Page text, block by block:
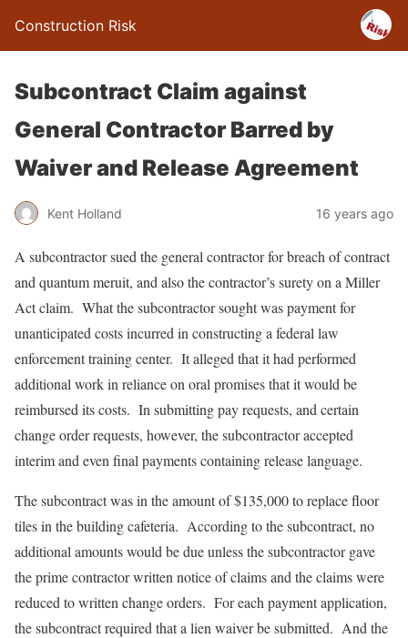
Construction Risk
Subcontract Claim against
General Contractor Barred by
Waiver and Release Agreement
Kent Holland 16 years ago
A subcontractor sued the general contractor for breach of contract
and quantum meruit, and also the contractor’s surety on a Miller
Act claim. What the subcontractor sought was payment for
unanticipated costs incurred in constructing a federal law
enforcement training center. It alleged that it had performed
additional work in reliance on oral promises that it would be
reimbursed its costs. In submitting pay requests, and certain
change order requests, however, the subcontractor accepted
interim and even final payments containing release language.
The subcontract was in the amount of $135,000 to replace floor
tiles in the building cafeteria. According to the subcontract, no
additional amounts would be due unless the subcontractor gave
the prime contractor written notice of claims and the claims were
reduced to written change orders. For each payment application,
the subcontract required that a lien waiver be submitted. And the